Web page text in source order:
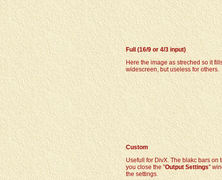
Full (16/9 or 4/3 input)
Here the image as streched so it
widescreen, but useless for others.
Custom
Usefull for DivX. The blakc bars on
you close the "Output Settings"
the settings.